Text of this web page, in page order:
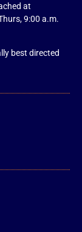
at
9:00 a.m.
best directed